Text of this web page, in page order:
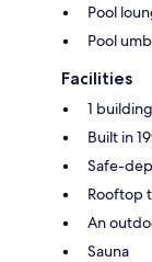
Pool
Pool
Facilities
1
Built in
Safe-
Rooftop
An
Sauna